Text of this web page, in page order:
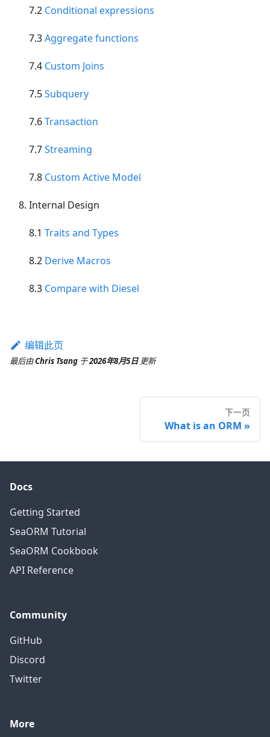
7.2 Conditional expressions
7.3Aggregate functions
7.4 Custom Joins
7.5Subquery
7.6Transaction
7.7Streaming
7.8 Custom Active Model
Internal Design
8.1 Traits and Types
8.2 Derive Macros
8.3 Compare with Diesel
编辑此页
最后由Chris Tsang 于2026年8月5日 更新
下一页
What is an ORM
Docs
Getting Started
SeaORM Tutorial
SeaORM Cookbook
API Reference
Community
GitHub
Discord
Twitter
More